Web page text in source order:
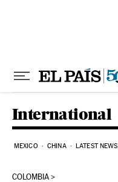
International
MEXICO CHINA LATEST NEWS
COLOMBIA